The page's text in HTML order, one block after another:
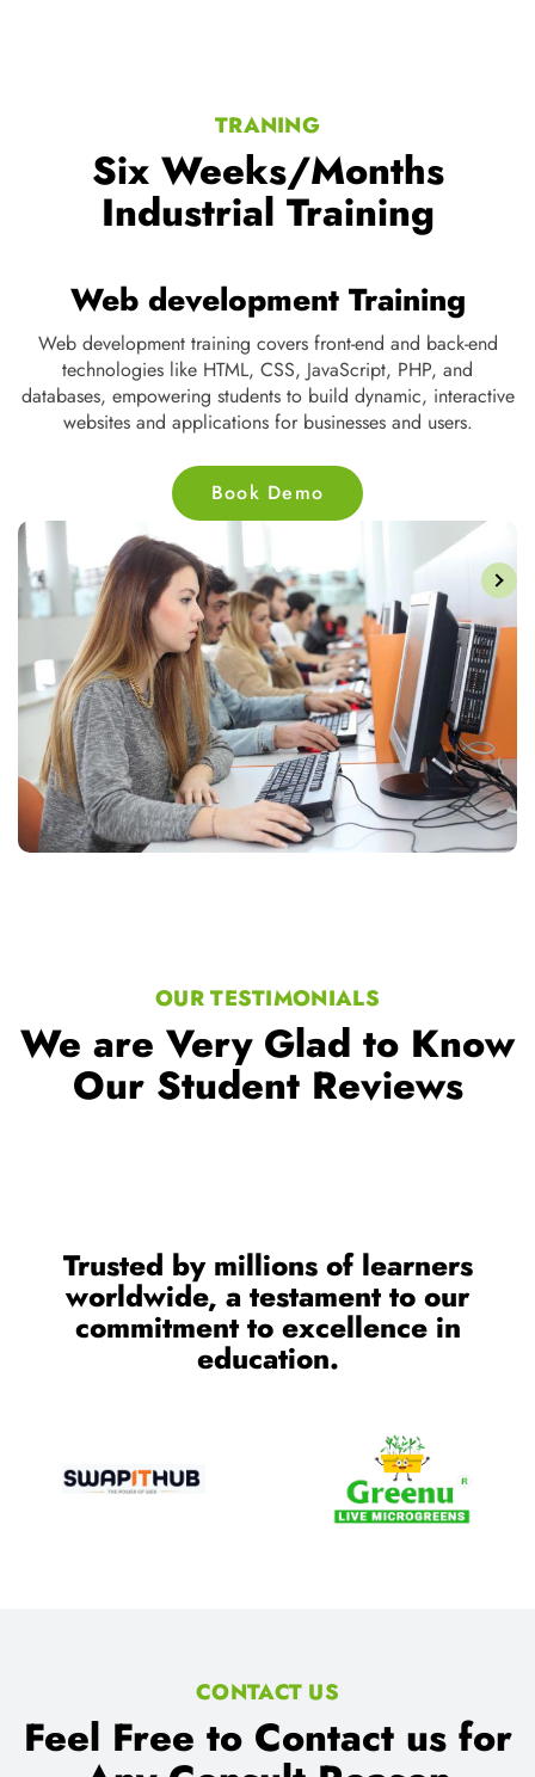
TRANING
Six Weeks/Months
Industrial Training
Web development Training
Web development training covers front-end and back-end
technologies like HTML, CSS, JavaScript, PHP, and
databases, empowering students to build dynamic, interactive
websites and applications for businesses and users.
Book Demo
OUR TESTIMONIALS
We are Very Glad to Know
Our Student Reviews
Trusted by millions of learners
worldwide, a testament to our
commitment to excellence in
education.
CONTACT US
Feel Free to Contact us for